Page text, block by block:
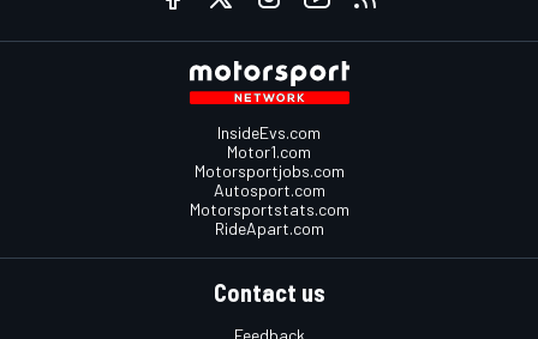
InsideEvs.com
Motor1.com
Motorsportjobs.com
Autosport.com
Motorsportstats.com
RideApart.com
Contact us
Feedback